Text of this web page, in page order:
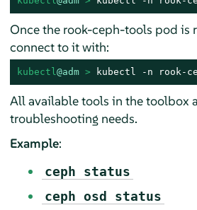
Once the rook-ceph-tools pod is
connect to it with:
kubectl@adm > kubectl -n rook-
All available tools in the toolbox
troubleshooting needs.
Example:
ceph status
ceph osd status